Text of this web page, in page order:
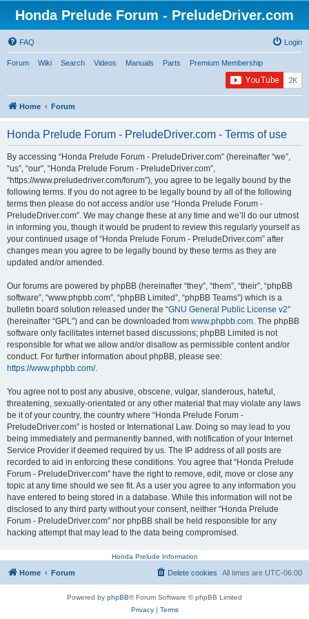
Honda Prelude Forum - PreludeDriver.com
FAQ Login
Forum Wiki Search Videos Manuals Parts Premium Membership
Home Forum
Honda Prelude Forum - PreludeDriver.com - Terms of use
By accessing “Honda Prelude Forum - PreludeDriver.com” (hereinafter “we”,
“us”, “our”, “Honda Prelude Forum - PreludeDriver.com”,
“https://www.preludedriver.com/forum”), you agree to be legally bound by the
following terms. If you do not agree to be legally bound by all of the following
terms then please do not access and/or use “Honda Prelude Forum -
PreludeDriver.com”. We may change these at any time and we’ll do our utmost
in informing you, though it would be prudent to review this regularly yourself as
your continued usage of “Honda Prelude Forum - PreludeDriver.com” after
changes mean you agree to be legally bound by these terms as they are
updated and/or amended.
Our forums are powered by phpBB (hereinafter “they”, “them”, “their”, “phpBB
software”, “www.phpbb.com”, “phpBB Limited”, “phpBB Teams”) which is a
bulletin board solution released under the “GNU General Public License v2”
(hereinafter “GPL”) and can be downloaded from www.phpbb.com. The phpBB
software only facilitates internet based discussions; phpBB Limited is not
responsible for what we allow and/or disallow as permissible content and/or
conduct. For further information about phpBB, please see:
https://www.phpbb.com/.
You agree not to post any abusive, obscene, vulgar, slanderous, hateful,
threatening, sexually-orientated or any other material that may violate any laws
be it of your country, the country where “Honda Prelude Forum -
PreludeDriver.com” is hosted or International Law. Doing so may lead to you
being immediately and permanently banned, with notification of your Internet
Service Provider if deemed required by us. The IP address of all posts are
recorded to aid in enforcing these conditions. You agree that “Honda Prelude
Forum - PreludeDriver.com” have the right to remove, edit, move or close any
topic at any time should we see fit. As a user you agree to any information you
have entered to being stored in a database. While this information will not be
disclosed to any third party without your consent, neither “Honda Prelude
Forum - PreludeDriver.com” nor phpBB shall be held responsible for any
hacking attempt that may lead to the data being compromised.
Honda Prelude Information
Home Forum All times are UTC-06:00
Delete cookies
Powered by phpBB® Forum Software © phpBB Limited
Privacy| Terms